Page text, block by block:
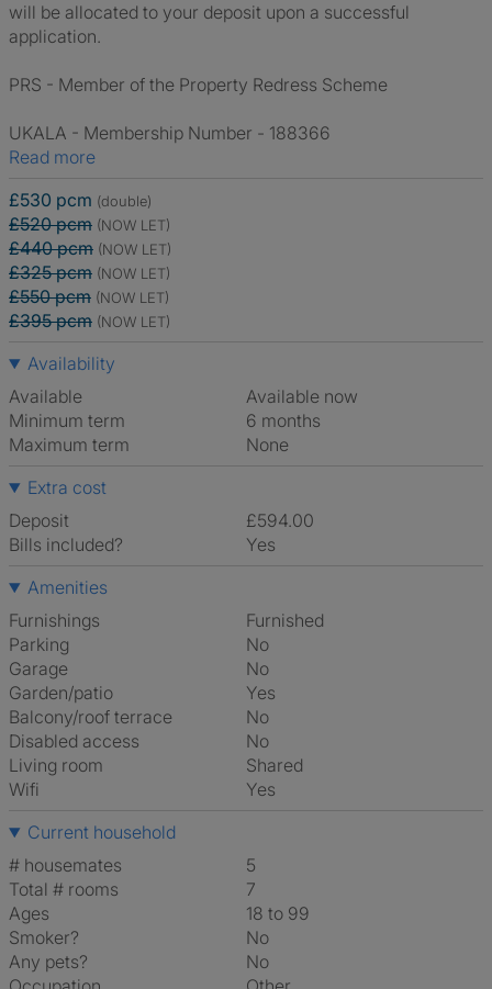
will be allocated to your deposit upon a successful
application.
PRS - Member of the Property Redress Scheme
UKALA - Membership Number - 188366
Read more
£530 pcm (double)
£520 pcm (NOW LET)
£440 pcm (NOW LET)
£325 pcm (NOW LET)
£550 pcm (NOW LET)
£395 pcm (NOW LET)
Availability
Available
Available now
Minimum term
6 months
Maximum term
None
Extra cost
Deposit
£594.00
Bills included?
Yes
Amenities
Furnishings
Furnished
Parking
No
Garage
No
Garden/patio
Yes
Balcony/roof terrace
No
Disabled access
No
Living room
shared
Wifi
Yes
Current household
# housemates
5
Total # rooms
7
Ages
18 to 99
Smoker?
No
Any pets?
No